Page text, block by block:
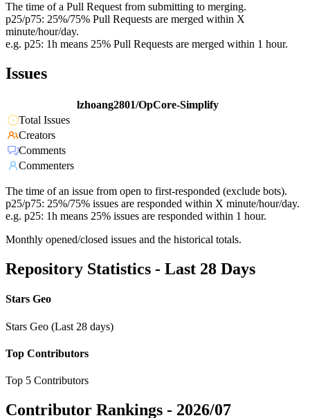
The time of a Pull Request from submitting to merging.
p25/p75: 25%/75% Pull Requests are merged within X
minute/hour/day.
e.g. p25: 1h means 25% Pull Requests are merged within 1 hour.
Issues
lzhoang2801/OpCore-Simplify
Total Issues
Creators
Comments
Commenters
The time of an issue from open to first-responded (exclude bots).
p25/p75: 25%/75% issues are responded within X minute/hour/day.
e.g. p25: 1h means 25% issues are responded within 1 hour.
Monthly opened/closed issues and the historical totals.
Repository Statistics - Last 28 Days
Stars Geo
Stars Geo (Last 28 days)
Top Contributors
Top 5 Contributors
Contributor Rankings - 2026/07